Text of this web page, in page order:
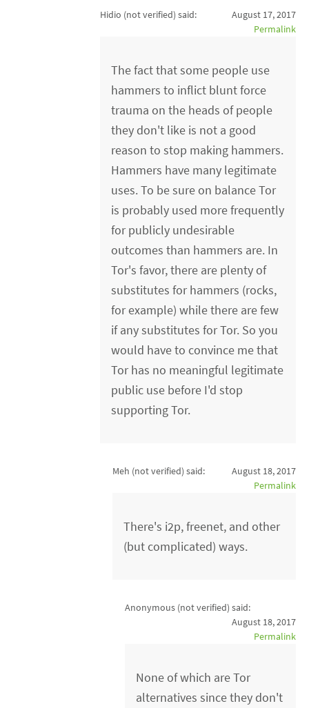
Hidio (not verified) said:
August 17, 2017
Permalink
The fact that some people use
hammers to inflict blunt force
trauma on the heads of people
they don't like is not a good
reason to stop making hammers.
Hammers have many legitimate
uses. To be sure on balance Tor
is probably used more frequently
for publicly undesirable
outcomes than hammers are. In
Tor's favor, there are plenty of
substitutes for hammers (rocks,
for example) while there are few
if any substitutes for Tor. So you
would have to convince me that
Tor has no meaningful legitimate
public use before I'd stop
supporting Tor.
Meh (not verified) said:
August 18, 2017
Permalink
There's i2p, freenet, and other
(but complicated) ways.
Anonymous (not verified) said:
August 18, 2017
Permalink
None of which are Tor
alternatives since they don't